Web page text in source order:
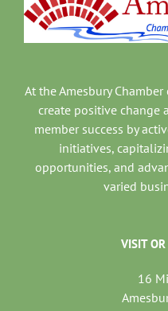
At the Amesbury
create positive change
member success by
initiatives,
opportunities, and
varied
VISIT OR
16